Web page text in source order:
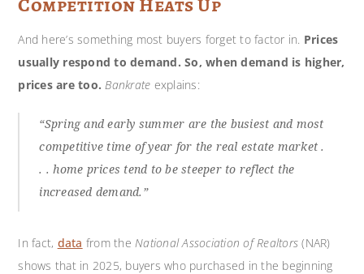
And here’s something most buyers forget to factor in. Prices
usually respond to demand. So, when demand is higher,
prices are too. Bankrate explains:
“Spring and early summer are the busiest and most
competitive time of year for the real estate market .
. . home prices tend to be steeper to reflect the
increased demand.”
In fact, data from the National Association of Realtors (NAR)
shows that in 2025, buyers who purchased in the beginning